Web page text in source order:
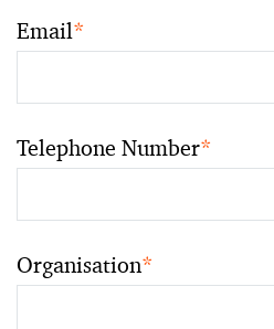
Email*
Telephone Number*
Organisation*